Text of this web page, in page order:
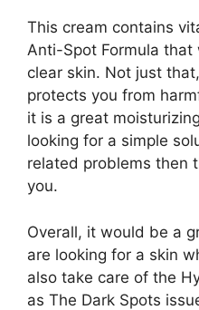
This cream contains
Anti-Spot Formula
clear skin. Not just
protects you from
it is a great
looking for a simple
related problems then
you.
Overall, it would be a
are looking for a skin
also take care of the
as The Dark Spots